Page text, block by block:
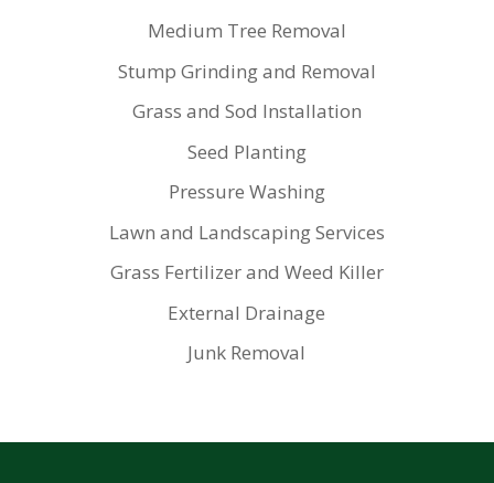
Medium Tree Removal
Stump Grinding and Removal
Grass and Sod Installation
Seed Planting
Pressure Washing
Lawn and Landscaping Services
Grass Fertilizer and Weed Killer
External Drainage
Junk Removal